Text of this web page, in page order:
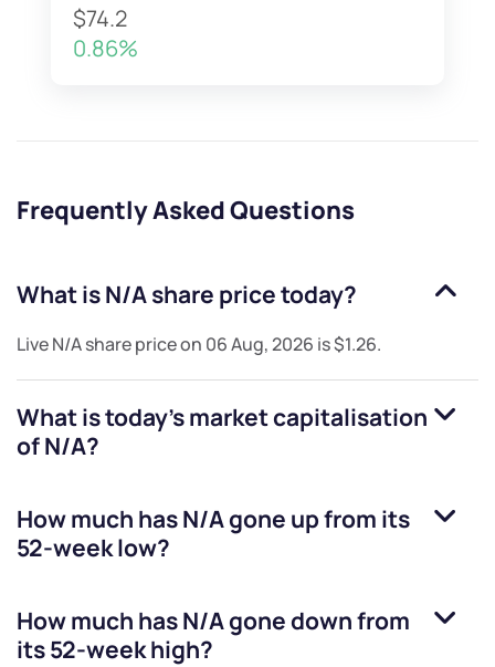
$74.2
0.86%
Frequently Asked Questions
What isN/Ashare price today?
LiveN/Ashare price on 06 Aug, 2026 is$1.26.
What is today's market capitalisation
ofN/A?
How much hasN/Agone up from its
52-week low?
How much hasN/Agone down from
its 52-week high?